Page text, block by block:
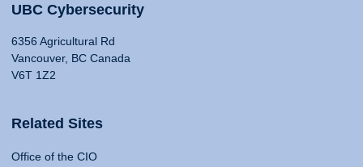
UBC Cybersecurity
6356 Agricultural Rd
Vancouver, BC Canada
V6T 1Z2
Related Sites
Office of the CIO